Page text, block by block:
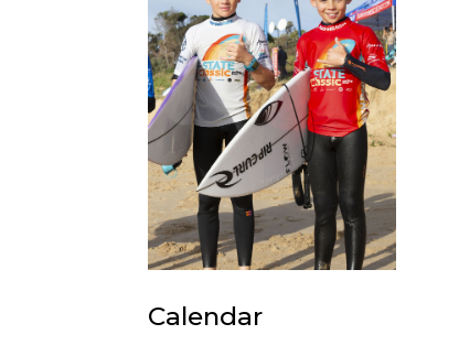
Calendar